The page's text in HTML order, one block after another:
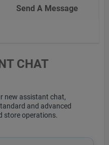
Send A Message
CHAT
new assistant chat,
and advanced
store operations.